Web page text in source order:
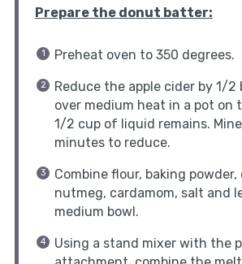
Prepare the donut batter:
Preheat oven to 350 degrees.
Reduce the apple cider by 1/2
over medium heat in a pot on
1/2 cup of liquid remains.
minutes to reduce.
Combine flour, baking powder,
nutmeg, cardamom, salt and
medium bowl.
Using a stand mixer with the